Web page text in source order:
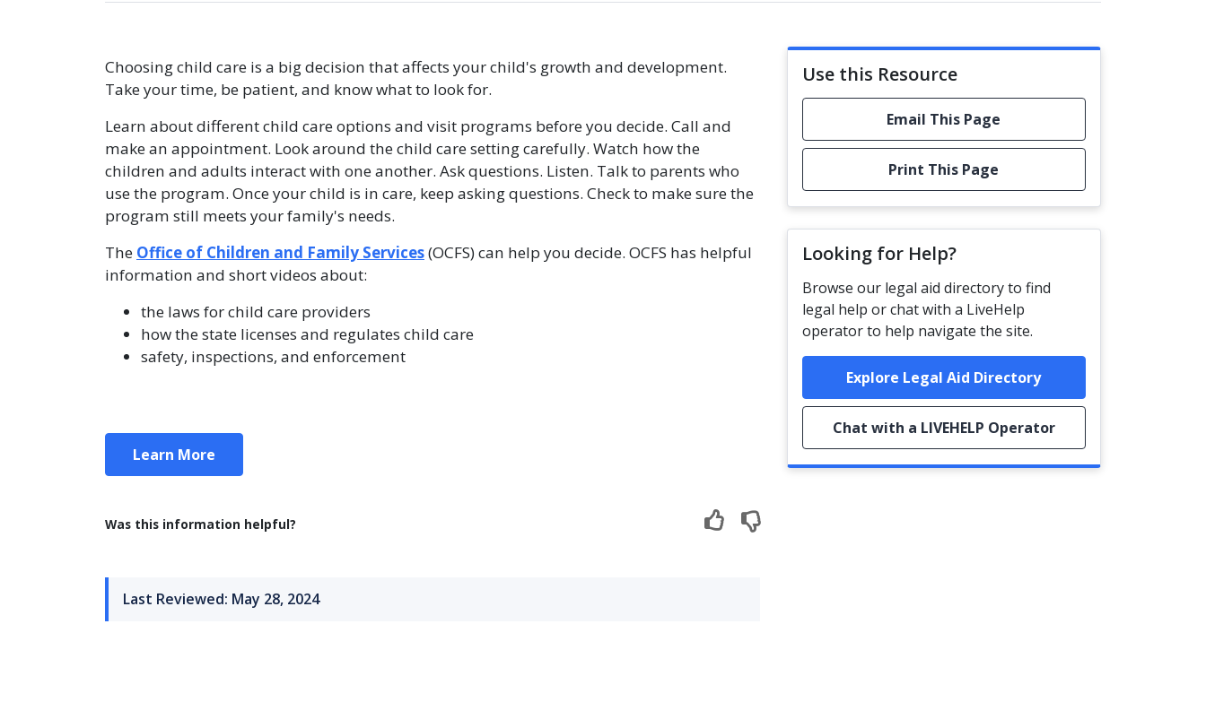
Choosing child care is a big decision that affects your child's growth and development.
Take your time, be patient, and know what to look for.
Learn about different child care options and visit programs before you decide. Call and
make an appointment. Look around the child care setting carefully. Watch how the
children and adults interact with one another. Ask questions. Listen. Talk to parents who
use the program. Once your child is in care, keep asking questions. Check to make sure the
program still meets your family's needs.
The Office of Children and Family Services(OCFS) can help you decide. OCFS has helpful
information and short videos about:
the laws for child care providers
how the state licenses and regulates child care
safety, inspections, and enforcement
Learn More
Was this information helpful?
Last Reviewed: May 28, 2024
Use this Resource
Email This Page
Print This Page
Looking for Help?
Browse our legal aid directory to find
legal help or chat with a LiveHelp
operator to help navigate the site.
Explore Legal Aid Directory
Chat with a LIVEHELP Operator